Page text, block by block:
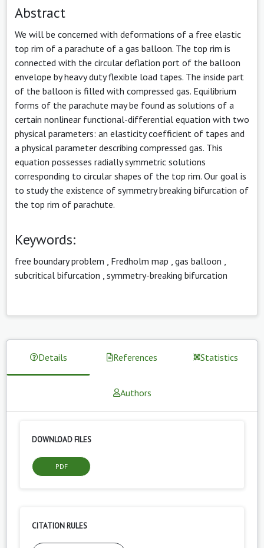
Abstract
We will be concerned with deformations of a free elastic
top rim of a parachute of a gas balloon. The top rim is
connected with the circular deflation port of the balloon
envelope by heavy duty flexible load tapes. The inside part
of the balloon is filled with compressed gas. Equilibrium
forms of the parachute may be found as solutions of a
certain nonlinear functional-differential equation with two
physical parameters: an elasticity coefficient of tapes and
a physical parameter describing compressed gas. This
equation possesses radially symmetric solutions
corresponding to circular shapes of the top rim. Our goal is
to study the existence of symmetry breaking bifurcation of
the top rim of parachute.
Keywords:
free boundary problem Fredholm map gas balloon
subcritical bifurcation symmetry-breaking bifurcation
Details References Statistics
Authors
DOWNLOAD FILES
PDF
CITATION RULES